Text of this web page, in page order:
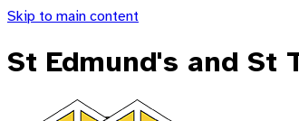
Skip to main content
St Edmund's and St